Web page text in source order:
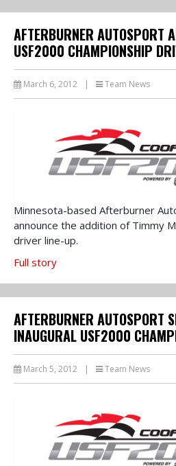
AFTERBURNER AUTOSPORT
USF2000 CHAMPIONSHIP
March 6, 2012 Team News
Minnesota-based Afterburner
announce the addition of Timmy
driver line-up.
Full story
AFTERBURNER AUTOSPORT
INAUGURAL USF2000
March 5, 2012 | Team News